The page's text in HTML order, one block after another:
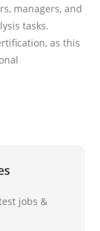
managers, and
tasks.
as this
jobs &